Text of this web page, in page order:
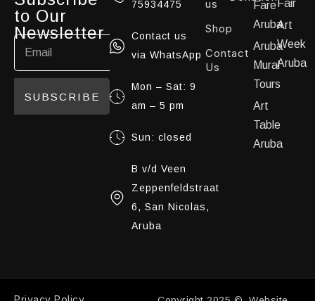
to Our
Newsletter
SUBSCRIBE
75934475
Contact us
via WhatsApp
Mon – Sat: 9
am – 5 pm
Sun: closed
B v/d Veen
Zeppenfeldstraat
6, San Nicolas,
Aruba
us
Shop
Contact
Us
Fare
Aruba
Aruba
Mural
Tours
Art
Table
Aruba
Fair
Art
Week
Aruba